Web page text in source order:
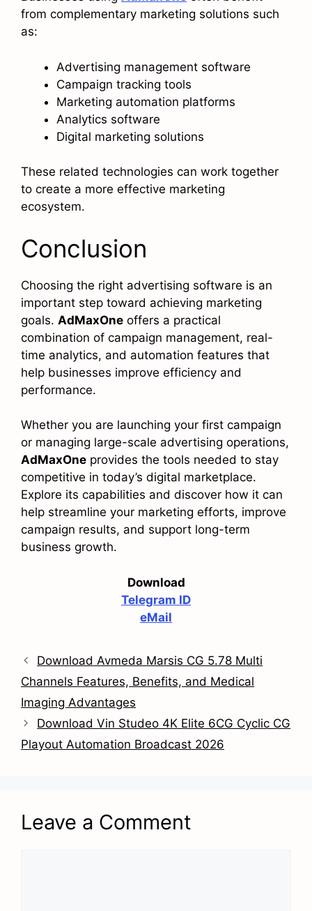
from complementary marketing solutions such
as:
Advertising management software
Campaign tracking tools
Marketing automation platforms
Analytics software
Digital marketing solutions
These related technologies can work together
to create a more effective marketing
ecosystem.
Conclusion
Choosing the right advertising software is an
important step toward achieving marketing
goals. AdMaxOne offers a practical
combination of campaign management, real-
time analytics, and automation features that
help businesses improve efficiency and
performance.
Whether you are launching your first campaign
or managing large-scale advertising operations,
AdMaxOne provides the tools needed to stay
competitive in today’s digital marketplace.
Explore its capabilities and discover how it can
help streamline your marketing efforts, improve
campaign results, and support long-term
business growth.
Download
Telegram ID
eMail
Download Avmeda Marsis CG 5.78 Multi
Channels Features, Benefits, and Medical
Imaging Advantages
Download Vin Studeo 4K Elite 6CG Cyclic CG
Playout Automation Broadcast 2026
Leave a Comment